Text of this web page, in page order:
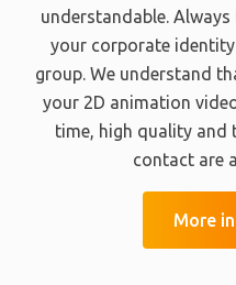
understandable.
your corporate
group. We understand
your 2D animation
time, high quality and
contact are
More